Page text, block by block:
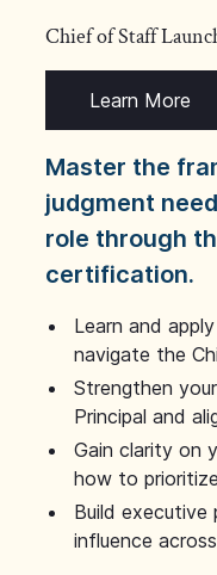
Chief of Staff
Learn More
Master the
judgment
role through
certification.
Learn and
navigate the
Strengthen
Principal and
Gain clarity on
how to
Build executive
influence